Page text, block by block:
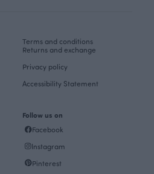
Terms and conditions
Returns and exchange
Privacy policy
Accessibility Statement
Follow us on
Facebook
Instagram
Pinterest